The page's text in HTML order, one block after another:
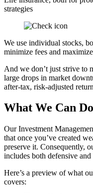
strategies
We use individual stocks,
minimize fees and
And we don’t just strive to
large drops in market
after-tax, risk-adjusted
What We Can
Our Investment
that once you’ve created
preserve it. Consequently,
includes both defensive
Here’s a preview of what
covers: